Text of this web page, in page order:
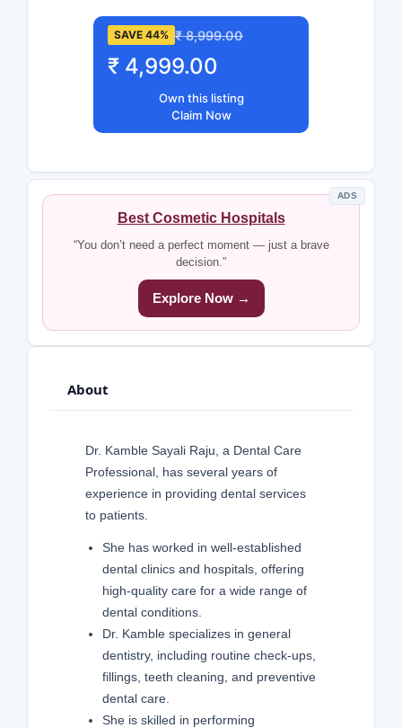
SAVE 44% ₹ 8,999.00
₹ 4,999.00
Own this listing
Claim Now
ADS
Best Cosmetic Hospitals
“You don’t need a perfect moment — just a brave
decision.”
Explore Now →
About
Dr. Kamble Sayali Raju, a Dental Care
Professional, has several years of
experience in providing dental services
to patients.
She has worked in well-established
dental clinics and hospitals, offering
high-quality care for a wide range of
dental conditions.
Dr. Kamble specializes in general
dentistry, including routine check-ups,
fillings, teeth cleaning, and preventive
dental care.
She is skilled in performing